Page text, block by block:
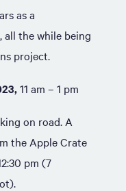
as a
all the while being
project.
11 am – 1 pm
on road. A
the Apple Crate
pm (7